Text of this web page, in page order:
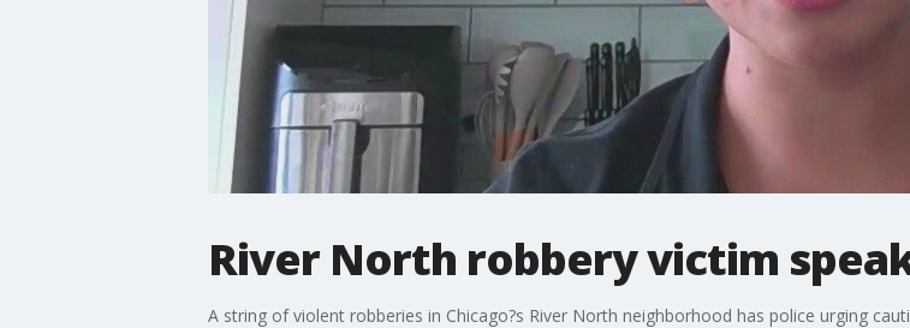
River North robbery victim
A string of violent robberies in Chicago?s River North neighborhood has police urging